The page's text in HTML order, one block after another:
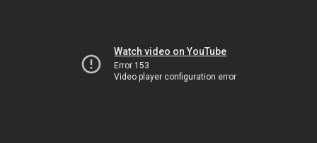
Watch video on YouTube
Error 153
Video player configuration error